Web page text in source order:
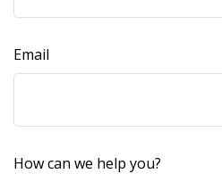
Email
How can we help you?